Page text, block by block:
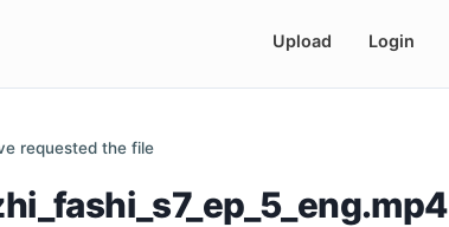
Upload Login
requested the file